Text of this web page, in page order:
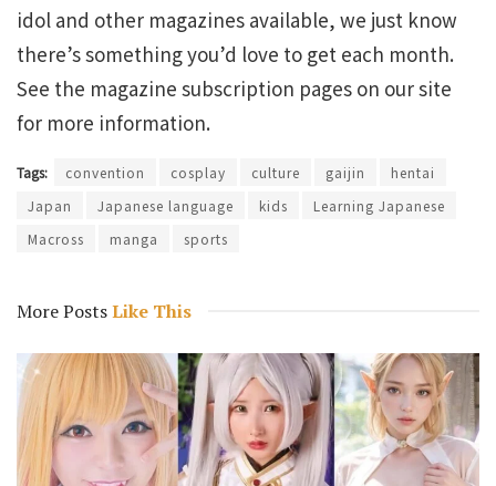
idol and other magazines available, we just know
there’s something you’d love to get each month.
See the magazine subscription pages on our site
for more information.
Tags: convention cosplay culture gaijin
hentai
Japan
Japanese language kids
Learning Japanese
Macross
manga sports
More PostsLike This